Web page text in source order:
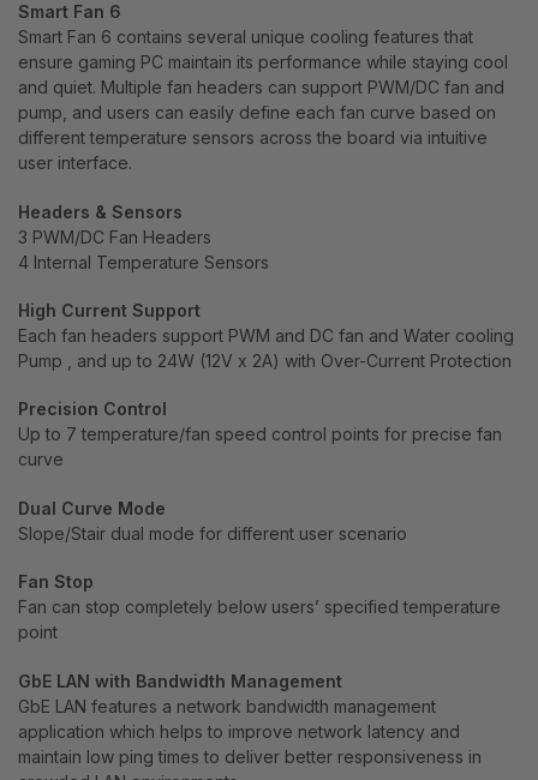
Smart Fan 6
Smart Fan 6 contains several unique cooling features that
ensure gaming PC maintain its performance while staying cool
and quiet. Multiple fan headers can support PWM/DC fan and
pump, and users can easily define each fan curve based on
different temperature sensors across the board via intuitive
user interface.
Headers & Sensors
3 PWM/DC Fan Headers
4 Internal Temperature Sensors
High Current Support
Each fan headers support PWM and DC fan and Water cooling
Pump , and up to 24W (12V x 2A) with Over-Current Protection
Precision Control
Up to 7 temperature/fan speed control points for precise fan
curve
Dual Curve Mode
Slope/Stair dual mode for different user scenario
Fan Stop
Fan can stop completely below users’ specified temperature
point
GbE LAN with Bandwidth Management
GbE LAN features a network bandwidth management
application which helps to improve network latency and
maintain low ping times to deliver better responsiveness in